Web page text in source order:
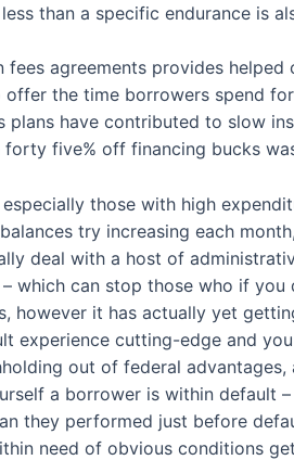
than a specific endurance is
fees agreements provides
offer the time borrowers spend
plans have contributed to slow
forty five% off financing bucks
those with high
try increasing each
deal with a host of
which can stop those who if
however it has actually yet
experience cutting-edge and
out of federal
a borrower is within default
they performed just before
need of obvious conditions